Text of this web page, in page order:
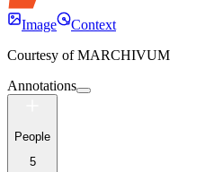
Image
Context
Courtesy of MARCHIVUM
Annotations
People
5